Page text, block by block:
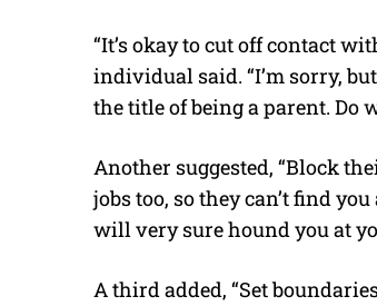
“It’s okay to cut off contact
individual said. “I’m sorry,
the title of being a parent. Do
Another suggested, “Block
jobs too, so they can’t find
will very sure hound you at
A third added, “Set